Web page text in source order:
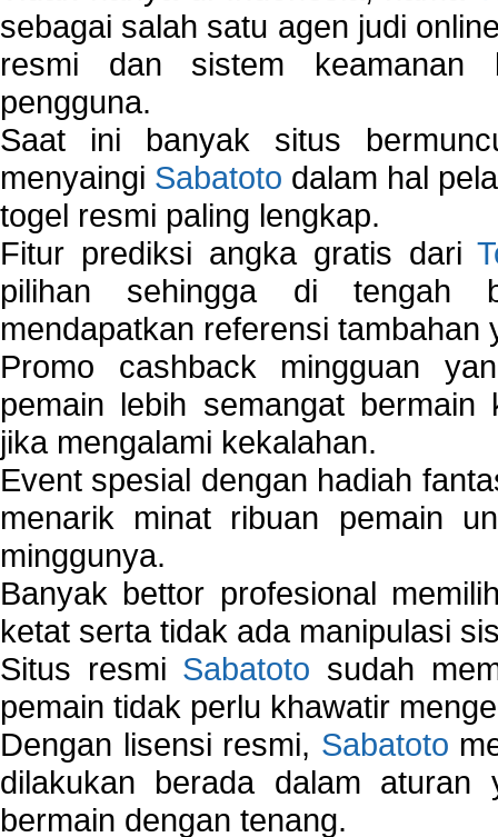
sebagai salah satu agen judi
resmi dan sistem keamanan
pengguna.
Saat ini banyak situs
menyaingi Sabatoto dalam hal
togel resmi paling lengkap.
Fitur prediksi angka gratis dari
pilihan sehingga di tengah
mendapatkan referensi tambahan
Promo cashback mingguan
pemain lebih semangat bermain
jika mengalami kekalahan.
Event spesial dengan hadiah
menarik minat ribuan pemain
minggunya.
Banyak bettor profesional
ketat serta tidak ada manipulasi
Situs resmi Sabatoto sudah
pemain tidak perlu khawatir
Dengan lisensi resmi, Sabatoto
dilakukan berada dalam
bermain dengan tenang.